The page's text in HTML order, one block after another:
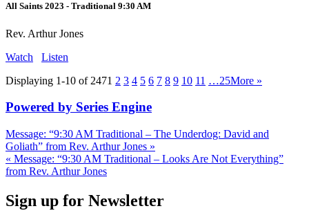
All Saints 2023 - Traditional 9:30 AM
Rev. Arthur Jones
Watch
Listen
Displaying 1-10 of 2471 2 3 4 5 6 7 8 9 10 11 …25More »
Powered by Series Engine
Message: “9:30 AM Traditional – The Underdog: David and
Goliath” from Rev. Arthur Jones »
« Message: “9:30 AM Traditional – Looks Are Not Everything”
from Rev. Arthur Jones
Sign up for Newsletter